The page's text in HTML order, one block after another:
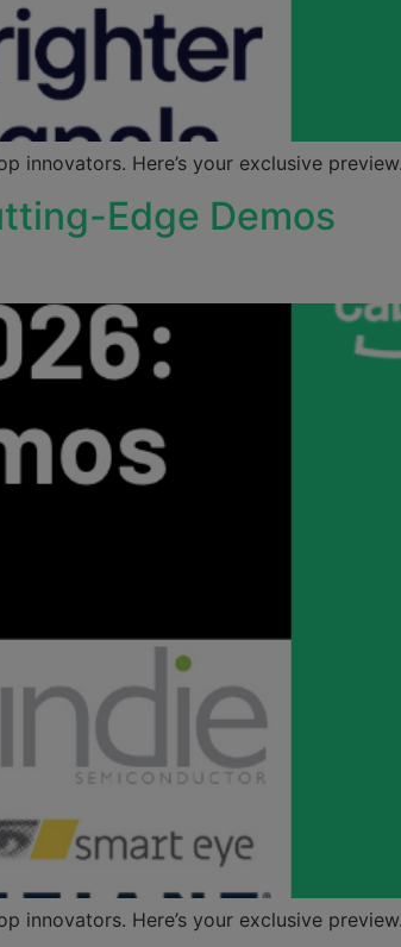
innovators. Here’s your exclusive preview.
Edge Demos
innovators. Here’s your exclusive preview.